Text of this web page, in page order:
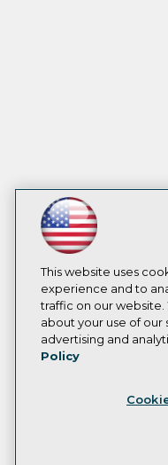
This website uses
experience and to
traffic on our website.
about your use of our
advertising and
Policy